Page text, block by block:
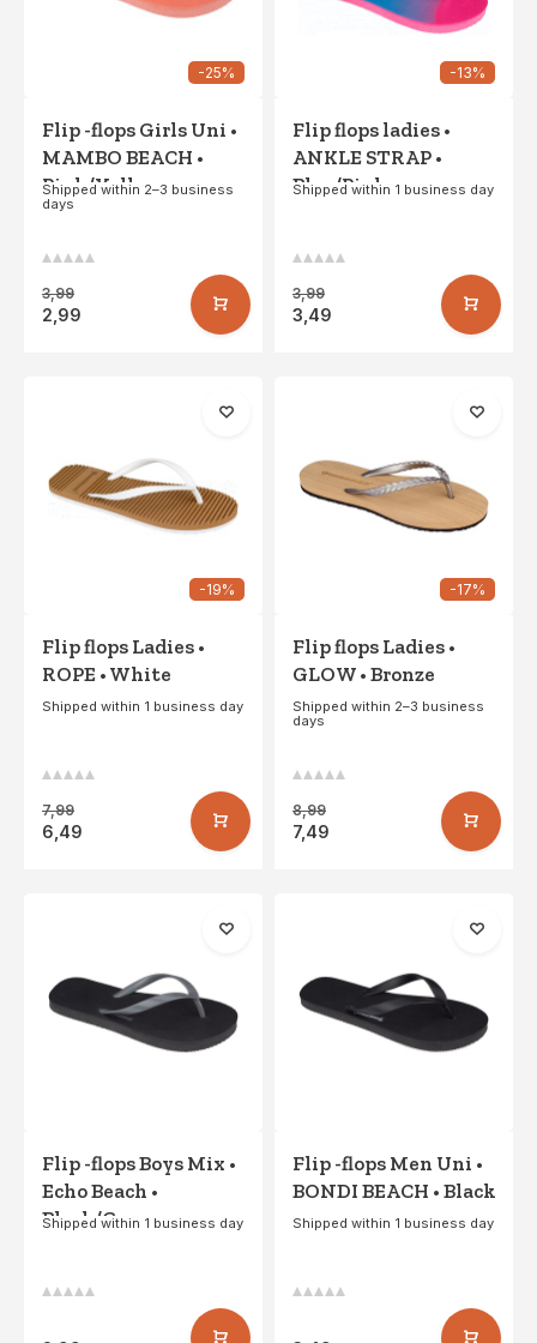
-25%
Flip -flops Girls Uni •
MAMBO BEACH •
Pink/Yellow
Shipped within 2–3 business
days
3,99
2,99
-13%
Flip flops ladies •
ANKLE STRAP •
Blue/Pink
Shipped within 1 business day
3,99
3,49
-19%
Flip flops Ladies •
ROPE • White
Shipped within 1 business day
7,99
6,49
-17%
Flip flops Ladies •
GLOW • Bronze
Shipped within 2–3 business
days
8,99
7,49
Flip -flops Boys Mix •
Echo Beach •
Black/Gray
Shipped within 1 business day
Flip -flops Men Uni •
BONDI BEACH • Black
Shipped within 1 business day